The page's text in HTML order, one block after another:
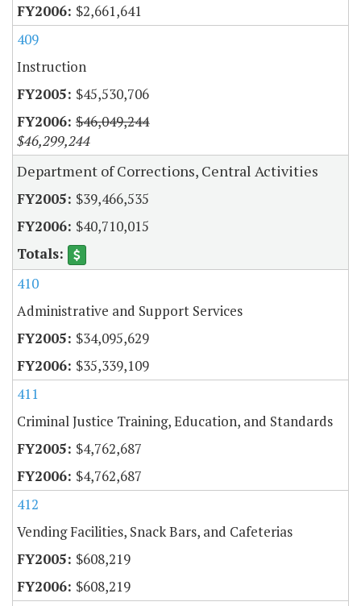
$2,661,641
409
Instruction
$45,530,706
$46,049,244
$46,299,244
Department of Corrections, Central Activities
$39,466,535
$40,710,015
410
Administrative and Support Services
$34,095,629
$35,339,109
411
Criminal Justice Training, Education, and Standards
$4,762,687
$4,762,687
412
Vending Facilities, Snack Bars, and Cafeterias
$608,219
$608,219